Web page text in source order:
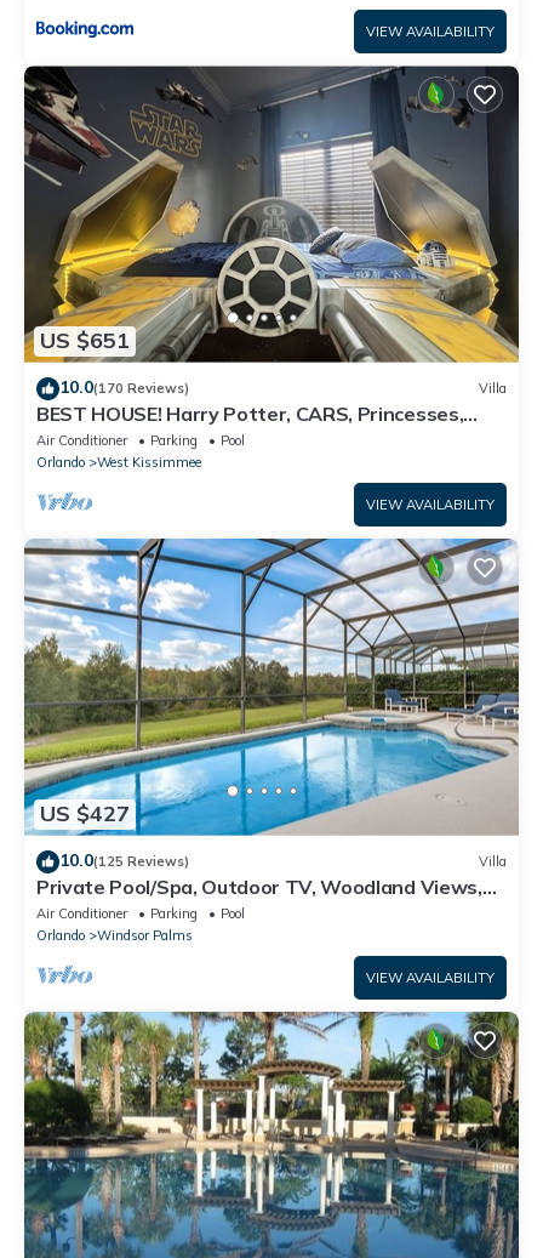
VIEW AVAILABILITY
US $651
10.0(170 Reviews) Villa
BEST HOUSE! Harry Potter, CARS, Princesses,
StarWars, Avengers. Disney 8-10 min!
Air Conditioner Parking
Pool
Orlando
West Kissimmee
VIEW AVAILABILITY
US $427
10.0(125 Reviews) Villa
Private Pool/Spa, Outdoor TV, Woodland Views,
Windsor Palms, Minutes to Disney
Air Conditioner Parking
Pool
Orlando
Windsor Palms
VIEW AVAILABILITY